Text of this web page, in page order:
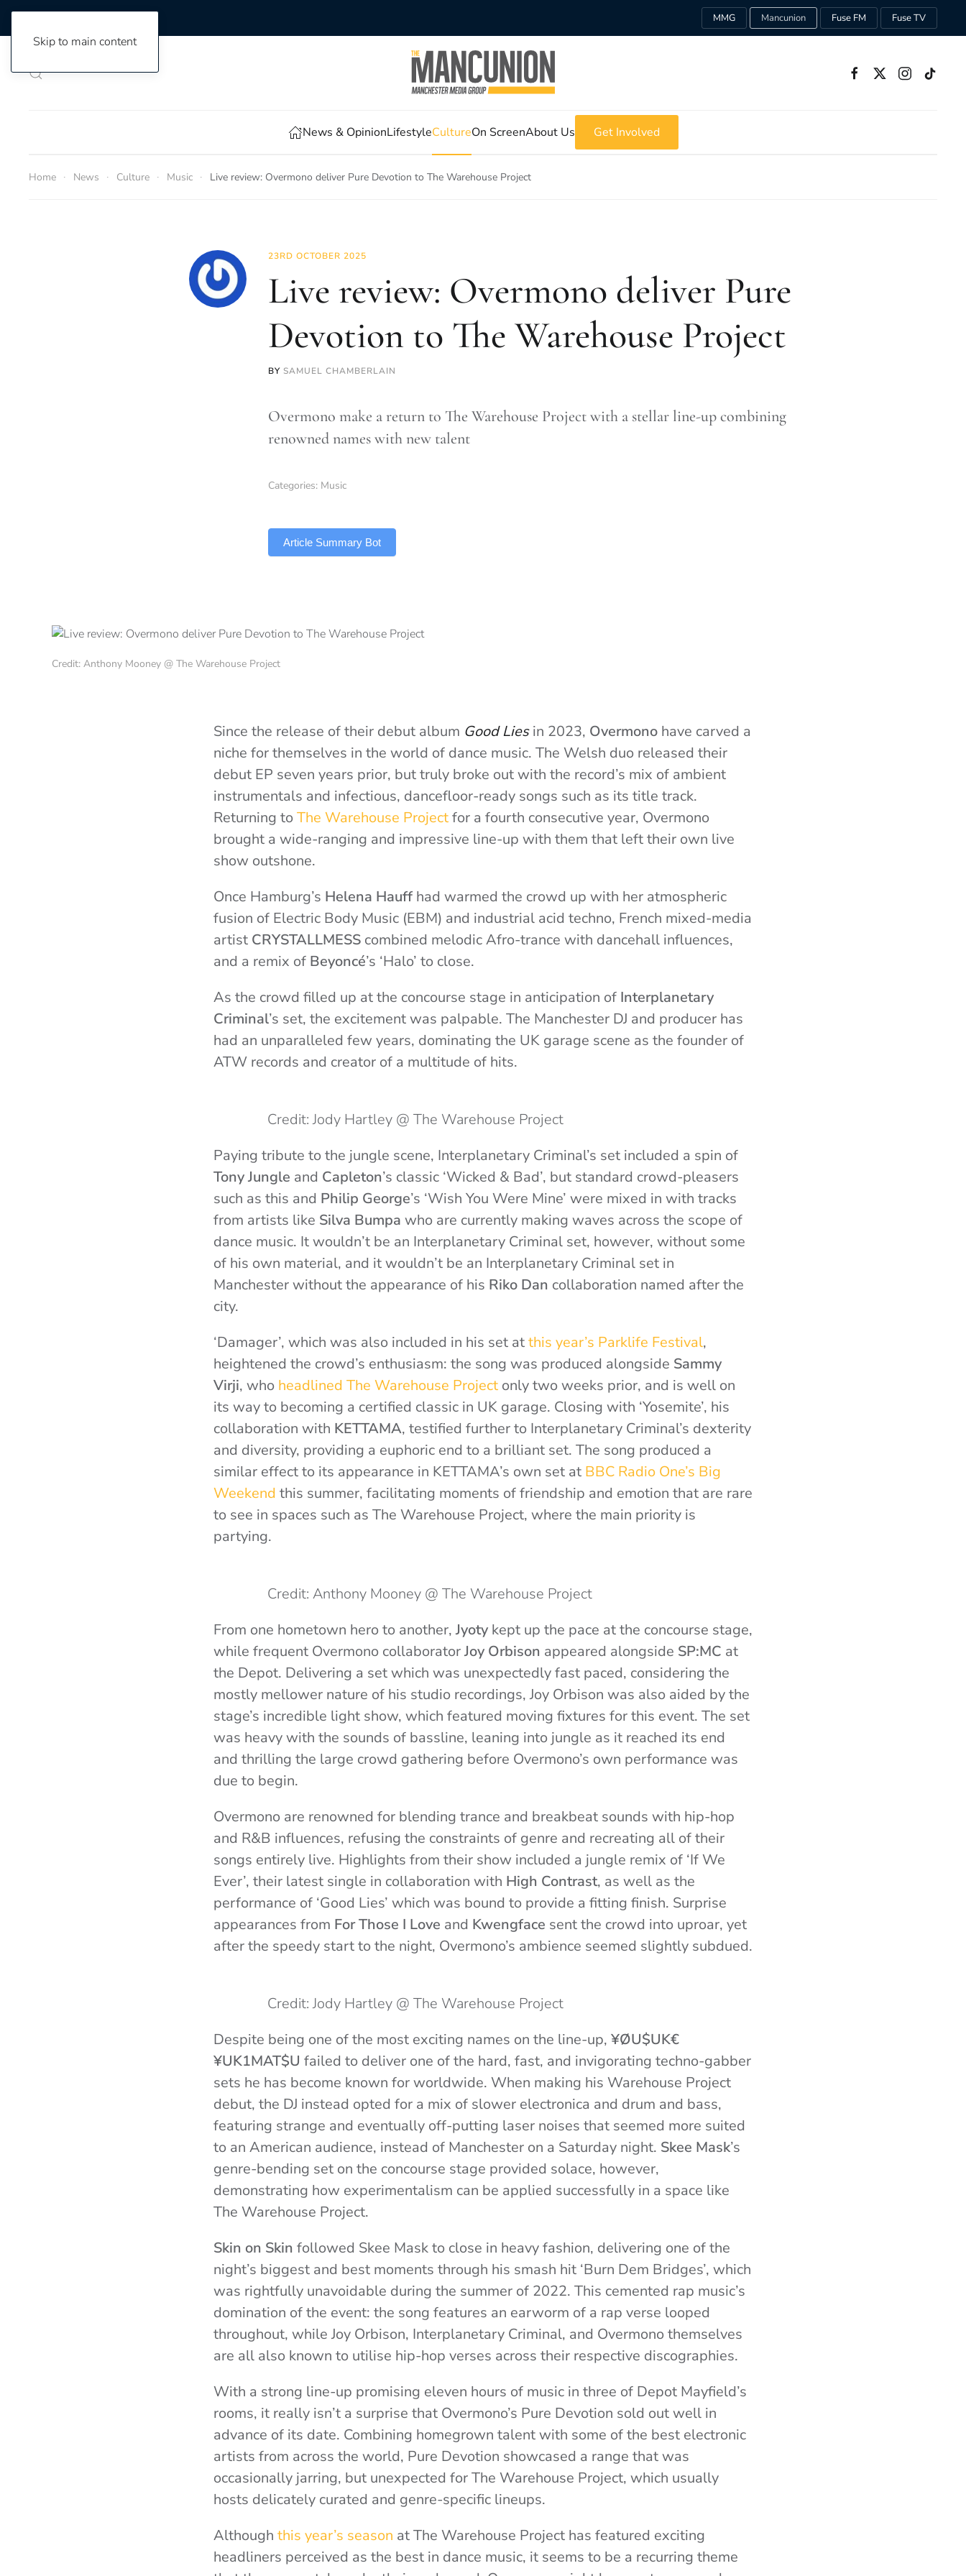
Skip to main content
MMG Mancunion Fuse FM Fuse TV
News & OpinionLifestyleCultureOn ScreenAbout Us Get Involved
Home News Culture Music Live review: Overmono deliver Pure Devotion to The Warehouse Project
23RD OCTOBER 2025
Live review: Overmono deliver Pure
Devotion to The Warehouse Project
BY SAMUEL CHAMBERLAIN
Overmono make a return to The Warehouse Project with a stellar line-up combining
renowned names with new talent
Categories: Music
Article Summary Bot
Credit: Anthony Mooney @ The Warehouse Project
Since the release of their debut album Good Liesin 2023, Overmono have carved a
niche for themselves in the world of dance music. The Welsh duo released their
debut EP seven years prior, but truly broke out with the record’s mix of ambient
instrumentals and infectious, dancefloor-ready songs such as its title track.
Returning toThe Warehouse Projectfor a fourth consecutive year, Overmono
brought a wide-ranging and impressive line-up with them that left their own live
show outshone.
Once Hamburg’s Helena Hauff had warmed the crowd up with her atmospheric
fusion of Electric Body Music (EBM) and industrial acid techno, French mixed-media
artist CRYSTALLMESS combined melodic Afro-trance with dancehall influences,
and a remix of Beyoncé’s ‘Halo’ to close.
As the crowd filled up at the concourse stage in anticipation of Interplanetary
Criminal’s set, the excitement was palpable. The Manchester DJ and producer has
had an unparalleled few years, dominating the UK garage scene as the founder of
ATW records and creator of a multitude of hits.
Credit: Jody Hartley @ The Warehouse Project
Paying tribute to the jungle scene, Interplanetary Criminal’s set included a spin of
Tony Jungle and Capleton’s classic ‘Wicked & Bad’, but standard crowd-pleasers
such as this and Philip George’s ‘Wish You Were Mine’ were mixed in with tracks
from artists like Silva Bumpa who are currently making waves across the scope of
dance music. It wouldn’t be an Interplanetary Criminal set, however, without some
of his own material, and it wouldn’t be an Interplanetary Criminal set in
Manchester without the appearance of his Riko Dan collaboration named after the
city.
‘Damager’, which was also included in his set atthis year’s Parklife Festival,
heightened the crowd’s enthusiasm: the song was produced alongside Sammy
Virji, who headlined The Warehouse Project only two weeks prior, and is well on
its way to becoming a certified classic in UK garage. Closing with ‘Yosemite’, his
collaboration with KETTAMA, testified further to Interplanetary Criminal’s dexterity
and diversity, providing a euphoric end to a brilliant set. The song produced a
similar effect to its appearance in KETTAMA’s own set at BBC Radio One’s Big
Weekend this summer, facilitating moments of friendship and emotion that are rare
to see in spaces such as The Warehouse Project, where the main priority is
partying.
Credit: Anthony Mooney @ The Warehouse Project
From one hometown hero to another, Jyoty kept up the pace at the concourse stage,
while frequent Overmono collaboratorJoy Orbison appeared alongside SP:MC at
the Depot. Delivering a set which was unexpectedly fast paced, considering the
mostly mellower nature of his studio recordings, Joy Orbison was also aided by the
stage’s incredible light show, which featured moving fixtures for this event. The set
was heavy with the sounds of bassline, leaning into jungle as it reached its end
and thrilling the large crowd gathering before Overmono’s own performance was
due to begin.
Overmono are renowned for blending trance and breakbeat sounds with hip-hop
and R&B influences, refusing the constraints of genre and recreating all of their
songs entirely live. Highlights from their show included a jungle remix of ‘If We
Ever’, their latest single in collaboration with High Contrast, as well as the
performance of ‘Good Lies’ which was bound to provide a fitting finish. Surprise
appearances from For Those I Love and Kwengface sent the crowd into uproar, yet
after the speedy start to the night, Overmono’s ambience seemed slightly subdued.
Credit: Jody Hartley @ The Warehouse Project
Despite being one of the most exciting names on the line-up, ¥ØU$UK€
¥UK1MAT$U failed to deliver one of the hard, fast, and invigorating techno-gabber
sets he has become known for worldwide. When making his Warehouse Project
debut, the DJ instead opted for a mix of slower electronica and drum and bass,
featuring strange and eventually off-putting laser noises that seemed more suited
to an American audience, instead of Manchester on a Saturday night. Skee Mask’s
genre-bending set on the concourse stage provided solace, however,
demonstrating how experimentalism can be applied successfully in a space like
The Warehouse Project.
Skin on Skin followed Skee Mask to close in heavy fashion, delivering one of the
night’s biggest and best moments through his smash hit ‘Burn Dem Bridges’, which
was rightfully unavoidable during the summer of 2022. This cemented rap music’s
domination of the event: the song features an earworm of a rap verse looped
throughout, while Joy Orbison, Interplanetary Criminal, and Overmono themselves
are all also known to utilise hip-hop verses across their respective discographies.
With a strong line-up promising eleven hours of music in three of Depot Mayfield’s
rooms, it really isn’t a surprise that Overmono’s Pure Devotion sold out well in
advance of its date. Combining homegrown talent with some of the best electronic
artists from across the world, Pure Devotion showcased a range that was
occasionally jarring, but unexpected for The Warehouse Project, which usually
hosts delicately curated and genre-specific lineups.
Although this year’s season at The Warehouse Project has featured exciting
headliners perceived as the best in dance music, it seems to be a recurring theme